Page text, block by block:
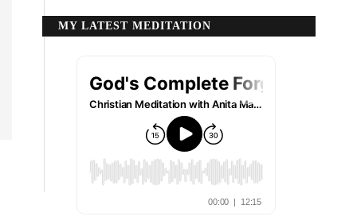
MY LATEST MEDITATION